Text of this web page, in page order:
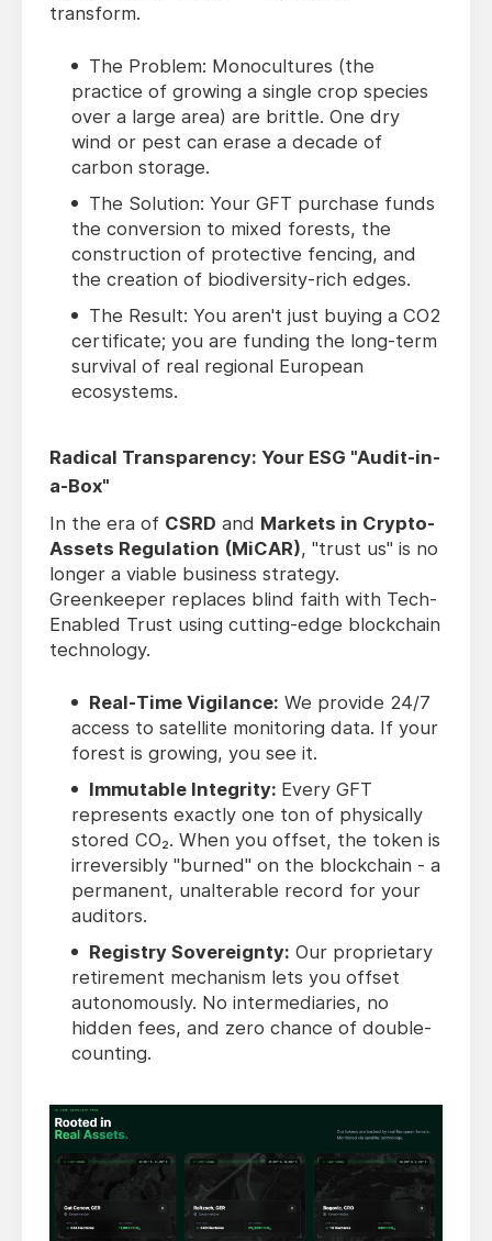
transform.
The Problem: Monocultures (the
practice of growing a single crop species
over a large area) are brittle. One dry
wind or pest can erase a decade of
carbon storage.
The Solution: Your GFT purchase funds
the conversion to mixed forests, the
construction of protective fencing, and
the creation of biodiversity-rich edges.
The Result: You aren't just buying a CO2
certificate; you are funding the long-term
survival of real regional European
ecosystems.
Radical Transparency: Your ESG "Audit-in-
a-Box"
In the era of CSRD and Markets in Crypto-
Assets Regulation (MiCAR), "trust us" is no
longer a viable business strategy.
Greenkeeper replaces blind faith with Tech-
Enabled Trust using cutting-edge blockchain
technology.
Real-Time Vigilance: We provide 24/7
access to satellite monitoring data. If your
forest is growing, you see it.
Immutable Integrity: Every GFT
represents exactly one ton of physically
stored CO₂. When you offset, the token is
irreversibly "burned" on the blockchain - a
permanent, unalterable record for your
auditors.
Registry Sovereignty: Our proprietary
retirement mechanism lets you offset
autonomously. No intermediaries, no
hidden fees, and zero chance of double-
counting.